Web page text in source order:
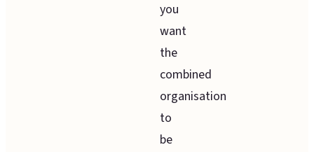
you
want
the
combined
organisation
to
be